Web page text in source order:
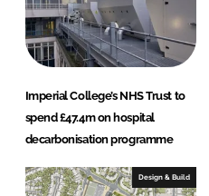
Imperial College’s NHS Trust to
spend £47.4m on hospital
decarbonisation programme
Design & Build